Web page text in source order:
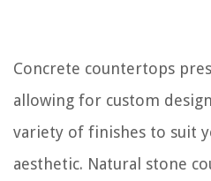
Concrete countertops
allowing for custom
variety of finishes to suit
aesthetic. Natural stone